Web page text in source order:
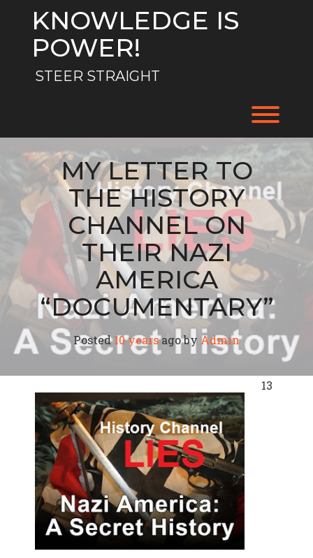
KNOWLEDGE IS
POWER!
STEER STRAIGHT
MY LETTER TO
THE HISTORY
CHANNEL ON
THEIR NAZI
AMERICA
“DOCUMENTARY”
Posted10 yearsagoby Admin
13